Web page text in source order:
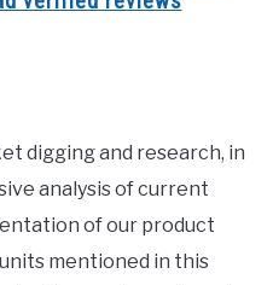
digging and research, in
analysis of current
of our product
mentioned in this